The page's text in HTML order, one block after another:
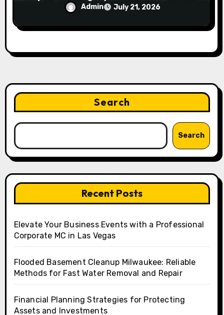
Smartphone Users
Admin July 21, 2026
Search
Search
Recent Posts
Elevate Your Business Events with a Professional
Corporate MC in Las Vegas
Flooded Basement Cleanup Milwaukee: Reliable
Methods for Fast Water Removal and Repair
Financial Planning Strategies for Protecting
Assets and Investments